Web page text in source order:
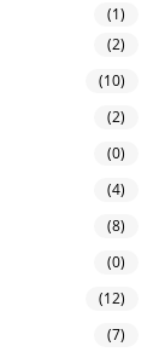
(1)
(2)
(10)
(2)
(0)
(4)
(8)
(0)
(12)
(7)